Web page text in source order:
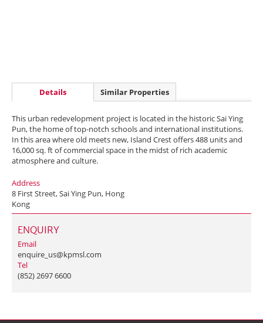
Details Similar Properties
This urban redevelopment project is located in the historic Sai Ying
Pun, the home of top-notch schools and international institutions.
In this area where old meets new, Island Crest offers 488 units and
16,000 sq. ft of commercial space in the midst of rich academic
atmosphere and culture.
Address
8 First Street, Sai Ying Pun, Hong
Kong
ENQUIRY
Email
enquire_us@kpmsl.com
Tel
(852) 2697 6600